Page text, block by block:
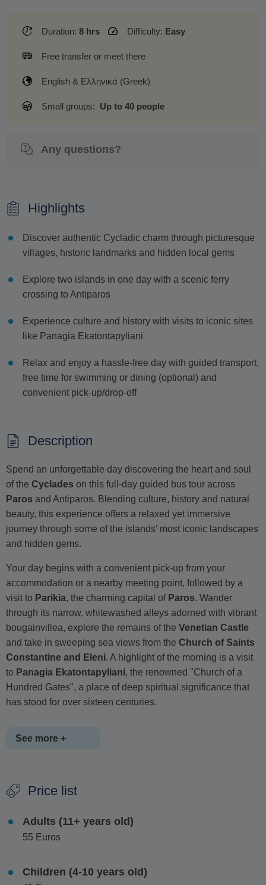
Duration: 8 hrs Difficulty: Easy
Free transfer or meet there
English & Ελληνικά (Greek)
Small groups: Up to 40 people
Any questions?
Highlights
Discover authentic Cycladic charm through picturesque
villages, historic landmarks and hidden local gems
Explore two islands in one day with a scenic ferry
crossing to Antiparos
Experience culture and history with visits to iconic sites
like Panagia Ekatontapyliani
Relax and enjoy a hassle-free day with guided transport,
free time for swimming or dining (optional) and
convenient pick-up/drop-off
Description
Spend an unforgettable day discovering the heart and soul
of the Cyclades on this full-day guided bus tour across
Paros and Antiparos. Blending culture, history and natural
beauty, this experience offers a relaxed yet immersive
journey through some of the islands' most iconic landscapes
and hidden gems.
Your day begins with a convenient pick-up from your
accommodation or a nearby meeting point, followed by a
visit to Parikia, the charming capital of Paros. Wander
through its narrow, whitewashed alleys adorned with vibrant
bougainvillea, explore the remains of the Venetian Castle
and take in sweeping sea views from the Church of Saints
Constantine and Eleni. A highlight of the morning is a visit
to Panagia Ekatontapyliani, the renowned "Church of a
Hundred Gates", a place of deep spiritual significance that
has stood for over sixteen centuries.
See more +
where a slower pace of life and authentic
century Venetian fortress, soak in the laid-back atmosphere
and enjoy free time to relax, whether that means savoring a
island's crystal-clear waters.
Price list
Adults (11+ years old)
55 Euros
Children (4-10 years old)